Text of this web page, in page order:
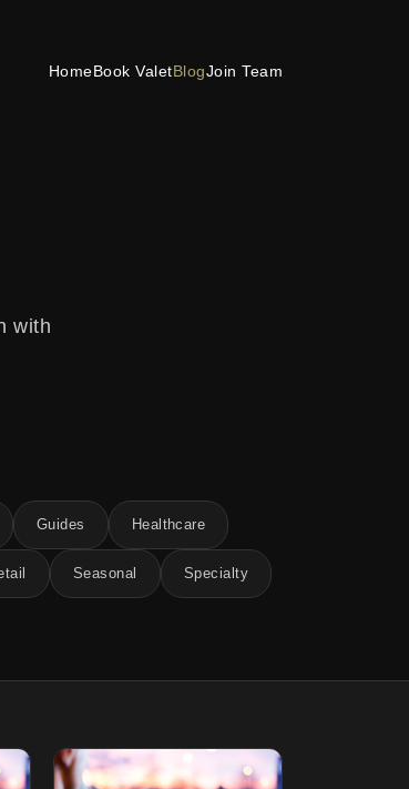
HomeBook ValetBlogJoin Team
with
Guides Healthcare
Seasonal Specialty